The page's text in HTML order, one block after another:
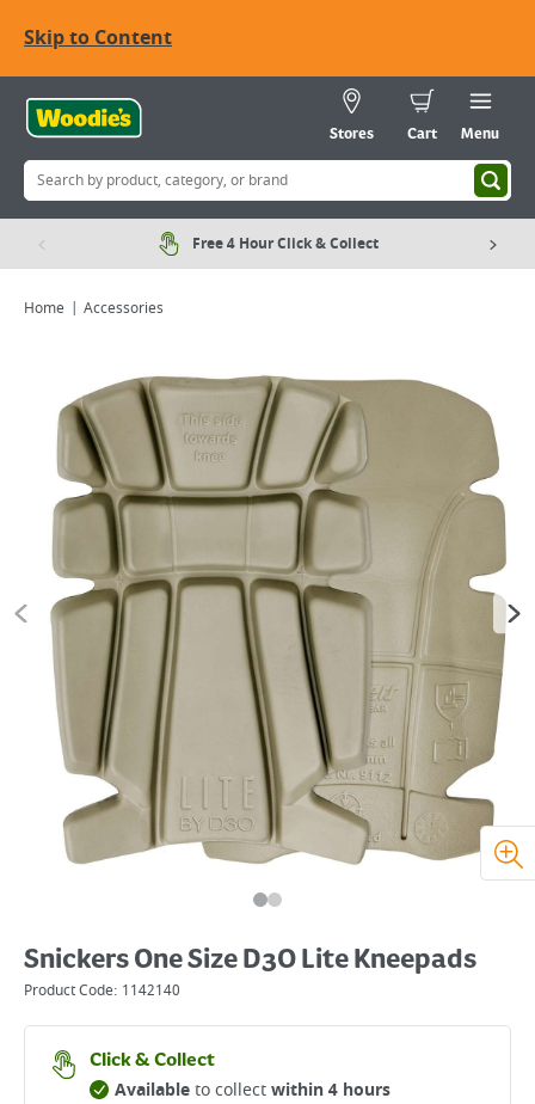
Skip to Content
Stores Cart Menu
Free 4 Hour Click & Collect
Home Accessories
Snickers One Size D3O Lite Kneepads
Product Code: 1142140
Click & Collect
Availableto collectwithin 4 hours